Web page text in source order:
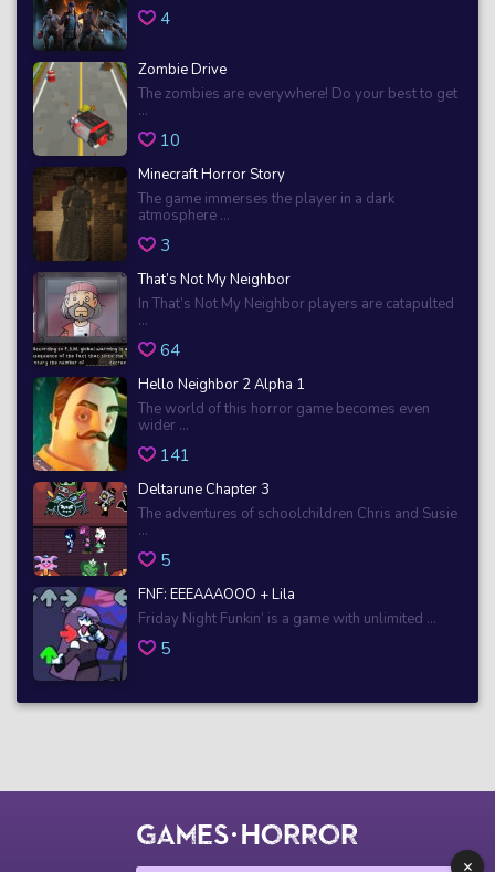
4
Zombie Drive
The zombies are everywhere! Do your best to get
...
10
Minecraft Horror Story
The game immerses the player in a dark
atmosphere ...
3
That’s Not My Neighbor
In That’s Not My Neighbor players are catapulted
...
64
Hello Neighbor 2 Alpha 1
The world of this horror game becomes even
wider ...
141
Deltarune Chapter 3
The adventures of schoolchildren Chris and Susie
...
5
FNF: EEEAAAOOO + Lila
Friday Night Funkin’ is a game with unlimited ...
5